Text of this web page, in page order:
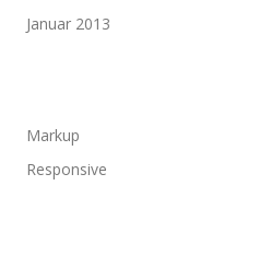
Januar 2013
Markup
Responsive